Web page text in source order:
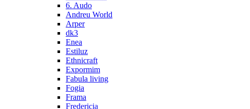
6. Audo
Andreu World
Arper
dk3
Enea
Estiluz
Ethnicraft
Expormim
Fabula living
Fogia
Frama
Fredericia